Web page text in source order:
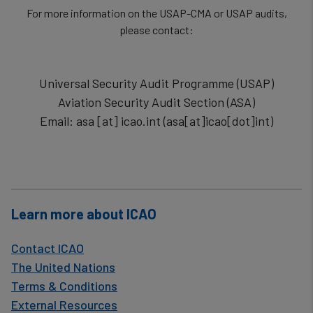
For more information on the USAP-CMA or USAP audits,
please contact:
Universal Security Audit Programme (USAP)
Aviation Security Audit Section (ASA)
Email: asa [at] icao.int(asa[at]icao[dot]int)
Learn more about ICAO
Contact ICAO
The United Nations
Terms & Conditions
External Resources